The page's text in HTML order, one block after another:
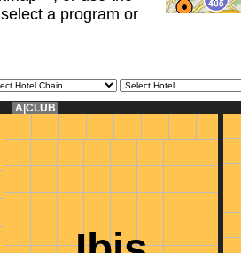
a program or
A|CLUB